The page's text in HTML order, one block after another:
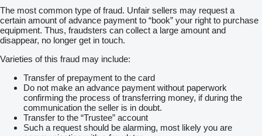
The most common type of fraud. Unfair sellers may request a
certain amount of advance payment to “book” your right to purchase
equipment. Thus, fraudsters can collect a large amount and
disappear, no longer get in touch.
Varieties of this fraud may include:
Transfer of prepayment to the card
Do not make an advance payment without paperwork
confirming the process of transferring money, if during the
communication the seller is in doubt.
Transfer to the “Trustee” account
Such a request should be alarming, most likely you are